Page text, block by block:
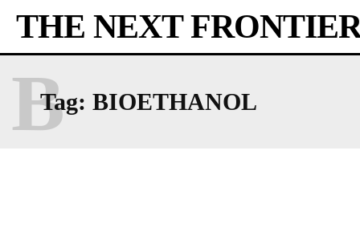
THE NEXT
Tag: BIOETHANOL
B